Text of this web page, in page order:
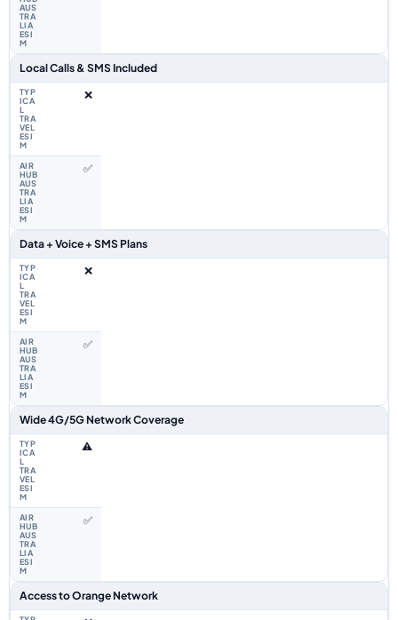
Local Calls & SMS Included
❌
✅
Data + Voice + SMS Plans
❌
✅
Wide 4G/5G Network Coverage
⚠️
✅
Access to Orange Network